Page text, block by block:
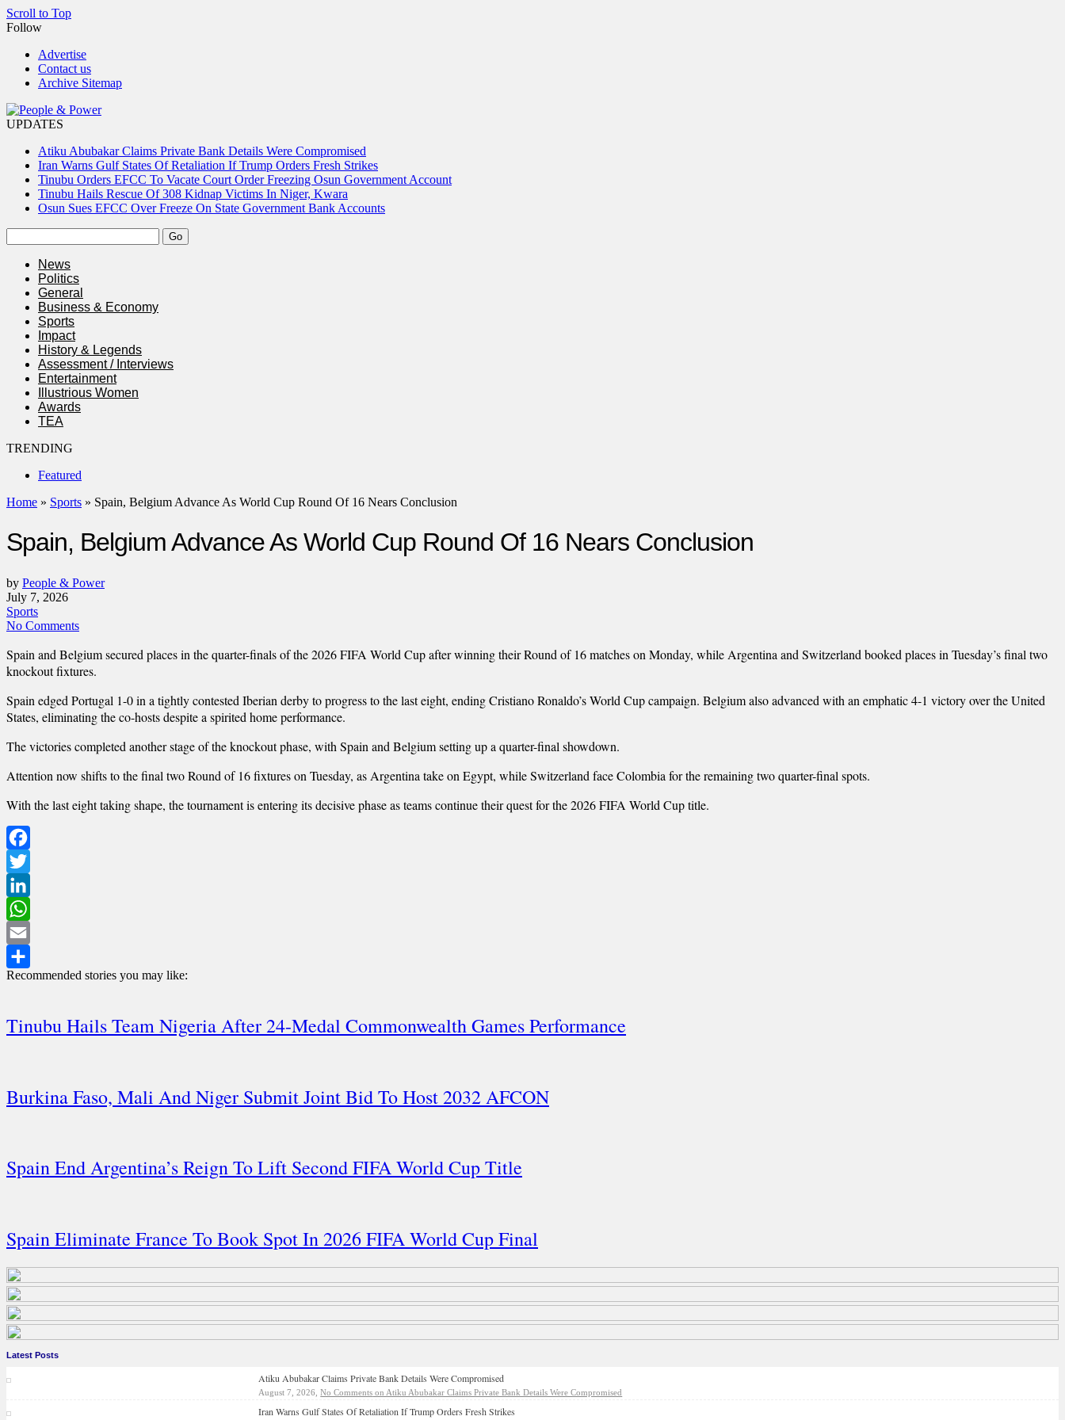
Scroll to Top
Follow
Advertise
Contact us
Archive Sitemap
UPDATES
Atiku Abubakar Claims Private Bank Details Were Compromised
Iran Warns Gulf States Of Retaliation If Trump Orders Fresh Strikes
Tinubu Orders EFCC To Vacate Court Order Freezing Osun Government Account
Tinubu Hails Rescue Of 308 Kidnap Victims In Niger, Kwara
Osun Sues EFCC Over Freeze On State Government Bank Accounts
News
Politics
General
Business & Economy
Sports
Impact
History & Legends
Assessment / Interviews
Entertainment
Illustrious Women
Awards
TEA
TRENDING
Featured
Home » Sports » Spain, Belgium Advance As World Cup Round Of 16 Nears Conclusion
Spain, Belgium Advance As World Cup Round Of 16 Nears Conclusion
by People & Power
July 7, 2026
Sports
No Comments
Spain and Belgium secured places in the quarter-finals of the 2026 FIFA World Cup after winning their Round of 16 matches on Monday, while Argentina and Switzerland booked places in Tuesday’s final two
knockout fixtures.
Spain edged Portugal 1-0 in a tightly contested Iberian derby to progress to the last eight, ending Cristiano Ronaldo’s World Cup campaign. Belgium also advanced with an emphatic 4-1 victory over the United
States, eliminating the co-hosts despite a spirited home performance.
The victories completed another stage of the knockout phase, with Spain and Belgium setting up a quarter-final showdown.
Attention now shifts to the final two Round of 16 fixtures on Tuesday, as Argentina take on Egypt, while Switzerland face Colombia for the remaining two quarter-final spots.
With the last eight taking shape, the tournament is entering its decisive phase as teams continue their quest for the 2026 FIFA World Cup title.
Facebook
Twitter
LinkedIn
WhatsApp
Email
Share
Recommended stories you may like:
Tinubu Hails Team Nigeria After 24-Medal Commonwealth Games Performance
Burkina Faso, Mali And Niger Submit Joint Bid To Host 2032 AFCON
Spain End Argentina’s Reign To Lift Second FIFA World Cup Title
Spain Eliminate France To Book Spot In 2026 FIFA World Cup Final
Latest Posts
Atiku Abubakar Claims Private Bank Details Were Compromised
August 7, 2026,No Comments on Atiku Abubakar Claims Private Bank Details Were Compromised
Iran Warns Gulf States Of Retaliation If Trump Orders Fresh Strikes